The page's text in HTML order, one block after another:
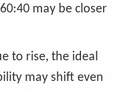
may be closer
to rise, the ideal
may shift even